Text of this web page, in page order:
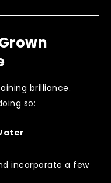
brilliance.
so:
incorporate a few